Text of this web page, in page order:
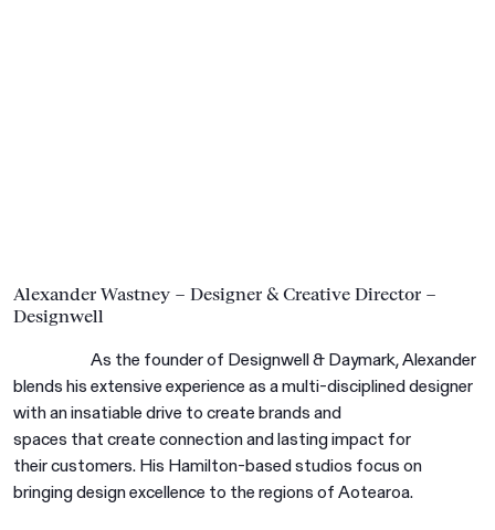
Alexander Wastney – Designer & Creative Director –
Designwell
As the founder of Designwell & Daymark, Alexander
blends his extensive experience as a multi-disciplined designer
with an insatiable drive to create brands and
spaces that create connection and lasting impact for
their customers. His Hamilton-based studios focus on
bringing design excellence to the regions of Aotearoa.